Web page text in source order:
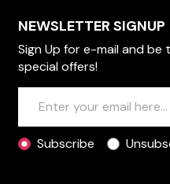
NEWSLETTER SIGNUP
Sign Up for e-mail and
special offers!
Subscribe